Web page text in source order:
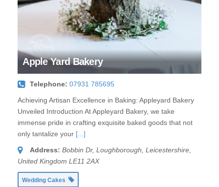
Apple Yard Bakery
Telephone: 07931 785695
Achieving Artisan Excellence in Baking: Appleyard Bakery
Unveiled Introduction At Appleyard Bakery, we take
immense pride in crafting exquisite baked goods that not
only tantalize your [...]
Address: Bobbin Dr,Loughborough, Leicestershire,
United Kingdom LE11 2AX
Wedding Cakes